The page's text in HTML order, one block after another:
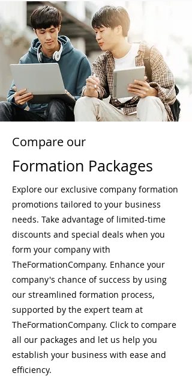
Compare our
Formation Packages
Explore our exclusive company formation
promotions tailored to your business
needs. Take advantage of limited-time
discounts and special deals when you
form your company with
TheFormationCompany. Enhance your
company's chance of success by using
our streamlined formation process,
supported by the expert team at
TheFormationCompany. Click to compare
all our packages and let us help you
establish your business with ease and
efficiency.